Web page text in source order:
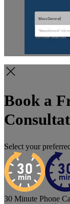
Book a
Select your
30 Minute Phone